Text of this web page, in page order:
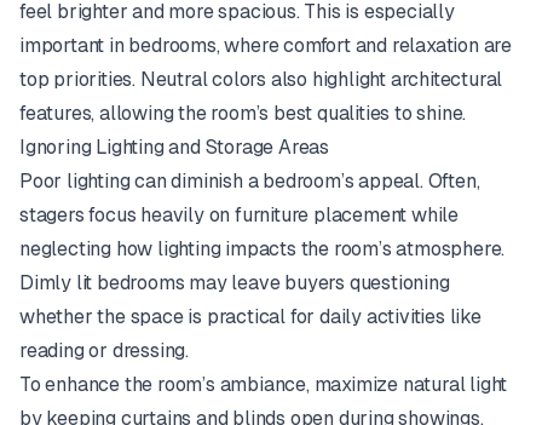
feel brighter and more spacious. This is especially
important in bedrooms, where comfort and relaxation are
top priorities. Neutral colors also highlight architectural
features, allowing the room’s best qualities to shine.
Ignoring Lighting and Storage Areas
Poor lighting can diminish a bedroom’s appeal. Often,
stagers focus heavily on furniture placement while
neglecting how lighting impacts the room’s atmosphere.
Dimly lit bedrooms may leave buyers questioning
whether the space is practical for daily activities like
reading or dressing.
To enhance the room’s ambiance, maximize natural light
by keeping curtains and blinds open during showings.